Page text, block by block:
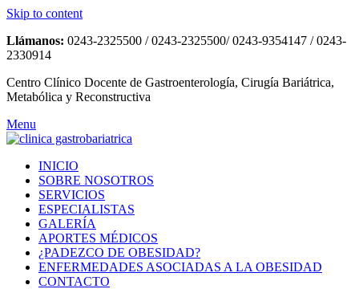
Skip to content
Llámanos: 0243-2325500 / 0243-2325500/ 0243-9354147 / 0243-
2330914
Centro Clínico Docente de Gastroenterología, Cirugía Bariátrica,
Metabólica y Reconstructiva
Menu
INICIO
SOBRE NOSOTROS
SERVICIOS
ESPECIALISTAS
GALERÍA
APORTES MÉDICOS
¿PADEZCO DE OBESIDAD?
ENFERMEDADES ASOCIADAS A LA OBESIDAD
CONTACTO